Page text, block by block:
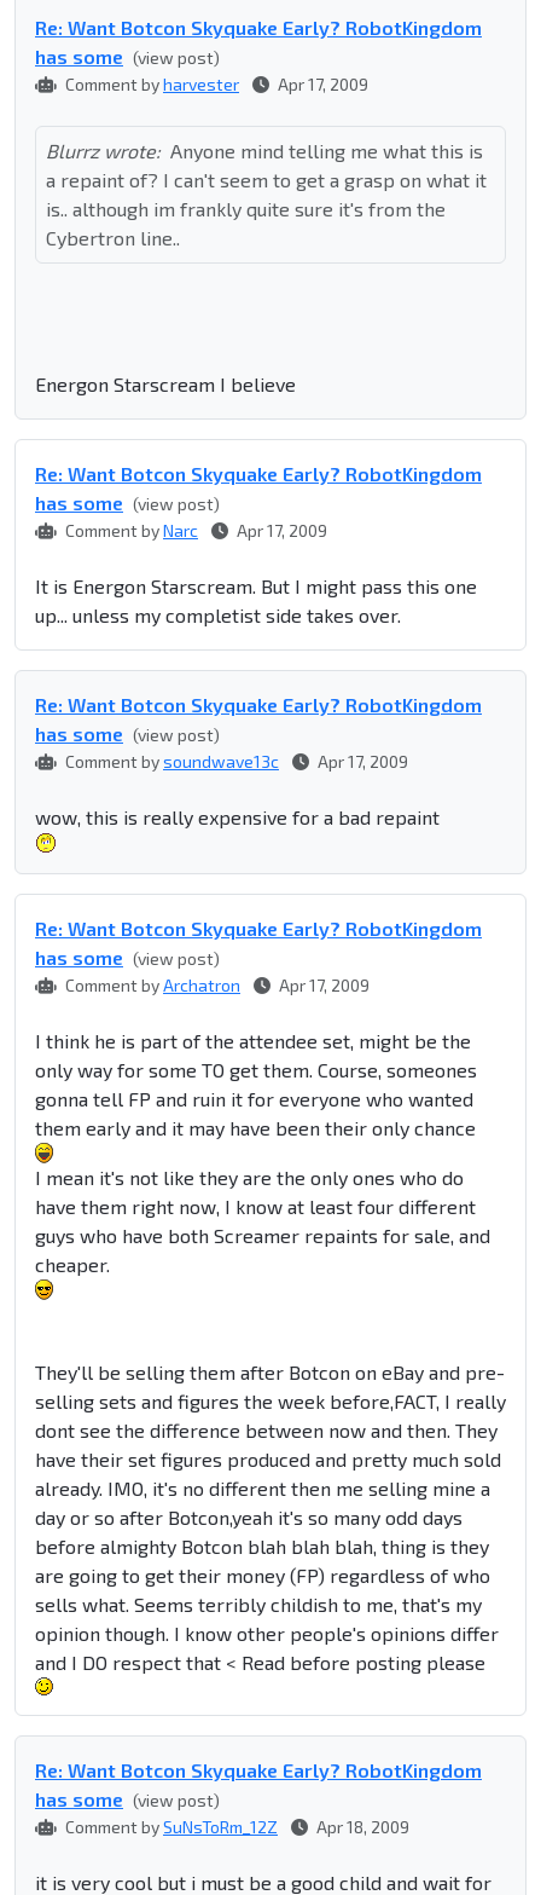
Re: Want Botcon Skyquake Early? RobotKingdom
has some (view post)
Comment byharvester Apr 17, 2009
Blurrz wrote: Anyone mind telling me what this is
a repaint of? I can't seem to get a grasp on what it
is.. although im frankly quite sure it's from the
Cybertron line..
Energon Starscream I believe
Re: Want Botcon Skyquake Early? RobotKingdom
has some (view post)
Comment byNarc Apr 17, 2009
It is Energon Starscream. But I might pass this one
up... unless my completist side takes over.
Re: Want Botcon Skyquake Early? RobotKingdom
has some (view post)
Comment bysoundwave13c Apr 17, 2009
wow, this is really expensive for a bad repaint
Re: Want Botcon Skyquake Early? RobotKingdom
has some (view post)
Comment byArchatron Apr 17, 2009
I think he is part of the attendee set, might be the
only way for some TO get them. Course, someones
gonna tell FP and ruin it for everyone who wanted
them early and it may have been their only chance
I mean it's not like they are the only ones who do
have them right now, I know at least four different
guys who have both Screamer repaints for sale, and
cheaper.
They'll be selling them after Botcon on eBay and pre-
selling sets and figures the week before,FACT, I really
dont see the difference between now and then. They
have their set figures produced and pretty much sold
already. IMO, it's no different then me selling mine a
day or so after Botcon,yeah it's so many odd days
before almighty Botcon blah blah blah, thing is they
are going to get their money (FP) regardless of who
sells what. Seems terribly childish to me, that's my
opinion though. I know other people's opinions differ
and I DO respect that < Read before posting please
Re: Want Botcon Skyquake Early? RobotKingdom
has some (view post)
Comment bySuNsToRm_12Z Apr 18, 2009
it is very cool but i must be a good child and wait for